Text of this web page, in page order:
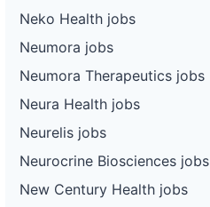
Neko Health jobs
Neumora jobs
Neumora Therapeutics jobs
Neura Health jobs
Neurelis jobs
Neurocrine Biosciences jobs
New Century Health jobs